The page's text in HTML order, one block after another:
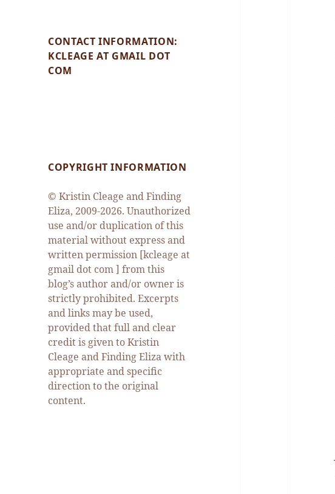
CONTACT INFORMATION:
KCLEAGE AT GMAIL DOT
COM
COPYRIGHT INFORMATION
© Kristin Cleage and Finding
Eliza, 2009-2026. Unauthorized
use and/or duplication of this
material without express and
written permission [kcleage at
gmail dot com ] from this
blog’s author and/or owner is
strictly prohibited. Excerpts
and links may be used,
provided that full and clear
credit is given to Kristin
Cleage and Finding Eliza with
appropriate and specific
direction to the original
content.